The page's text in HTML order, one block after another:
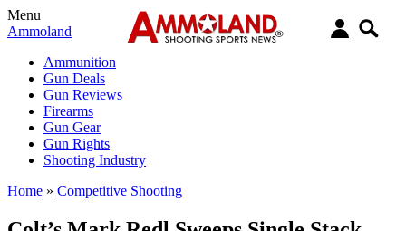
Menu
Ammoland
Ammunition
Gun Deals
Gun Reviews
Firearms
Gun Gear
Gun Rights
Shooting Industry
Home » Competitive Shooting